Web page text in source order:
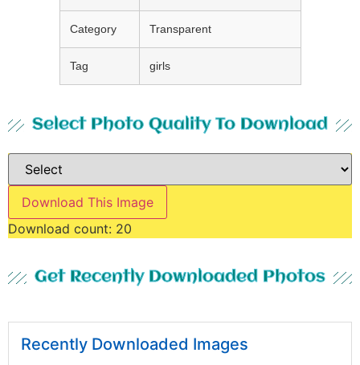
Category Transparent
Tag girls
Select Photo Quality To Download
Download This Image
Download count: 20
Get Recently Downloaded Photos
Recently Downloaded Images